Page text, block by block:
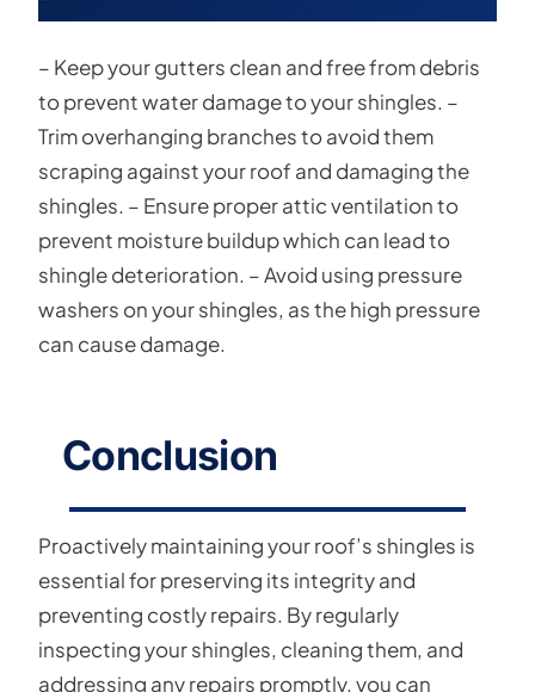
– Keep your gutters clean and free from debris
to prevent water damage to your shingles. –
Trim overhanging branches to avoid them
scraping against your roof and damaging the
shingles. – Ensure proper attic ventilation to
prevent moisture buildup which can lead to
shingle deterioration. – Avoid using pressure
washers on your shingles, as the high pressure
can cause damage.
Conclusion
Proactively maintaining your roof’s shingles is
essential for preserving its integrity and
preventing costly repairs. By regularly
inspecting your shingles, cleaning them, and
addressing any repairs promptly, you can